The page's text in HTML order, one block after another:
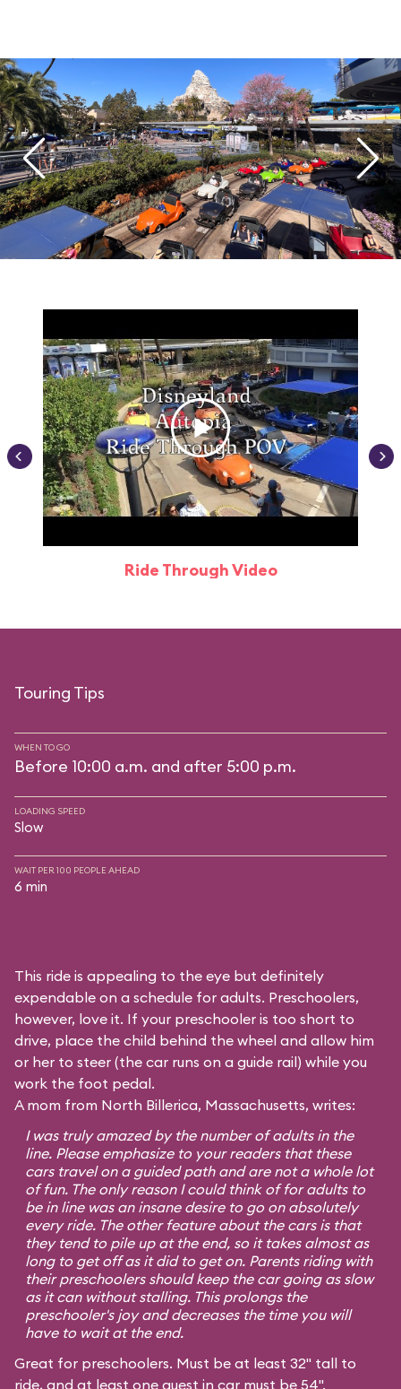
Ride Through Video
Touring Tips
WHEN TO GO
Before 10:00 a.m. and after 5:00 p.m.
LOADING SPEED
Slow
WAIT PER 100 PEOPLE AHEAD
6 min
This ride is appealing to the eye but definitely
expendable on a schedule for adults. Preschoolers,
however, love it. If your preschooler is too short to
drive, place the child behind the wheel and allow him
or her to steer (the car runs on a guide rail) while you
work the foot pedal.
A mom from North Billerica, Massachusetts, writes:
I was truly amazed by the number of adults in the
line. Please emphasize to your readers that these
cars travel on a guided path and are not a whole lot
of fun. The only reason I could think of for adults to
be in line was an insane desire to go on absolutely
every ride. The other feature about the cars is that
they tend to pile up at the end, so it takes almost as
long to get off as it did to get on. Parents riding with
their preschoolers should keep the car going as slow
as it can without stalling. This prolongs the
preschooler's joy and decreases the time you will
have to wait at the end.
Great for preschoolers. Must be at least 32" tall to
ride, and at least one guest in car must be 54".